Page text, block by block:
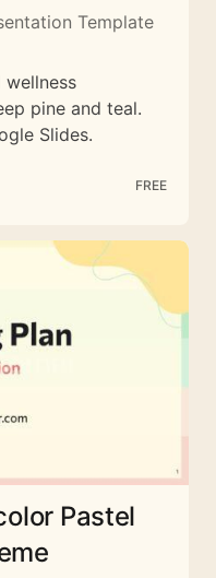
Template
wellness
pine and teal.
Slides.
FREE
Pastel